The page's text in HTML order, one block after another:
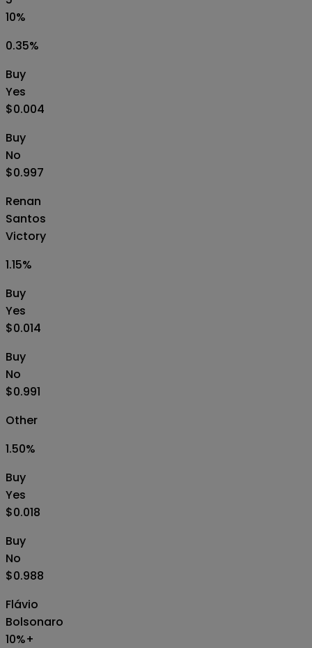
10%
0.35%
Buy
Yes
$0.004
Buy
No
$0.997
Renan
Santos
Victory
1.15%
Buy
Yes
$0.014
Buy
No
$0.991
Other
1.50%
Buy
Yes
$0.018
Buy
No
$0.988
Flávio
Bolsonaro
10%+